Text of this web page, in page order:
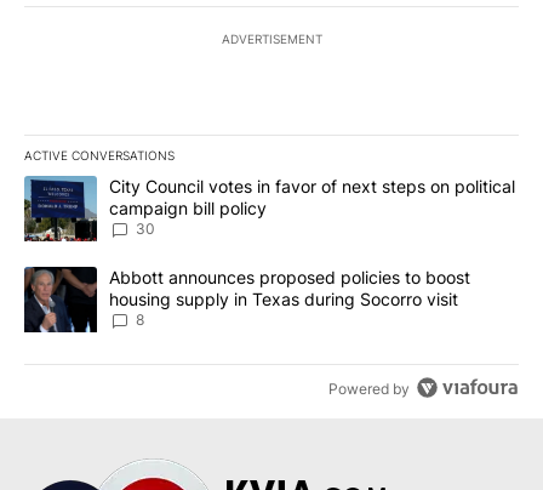
ADVERTISEMENT
ACTIVE CONVERSATIONS
The following is a list of the most commented articles in the last
A trending article titled "City Council votes in favor of next
City Council votes in favor of next steps on political
campaign bill policy
30
A trending article titled "Abbott announces proposed policies to
Abbott announces proposed policies to boost
housing supply in Texas during Socorro visit
8
Powered by